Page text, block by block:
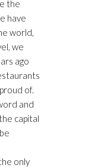
the
have
world,
we
ago
of.
and
capital
only